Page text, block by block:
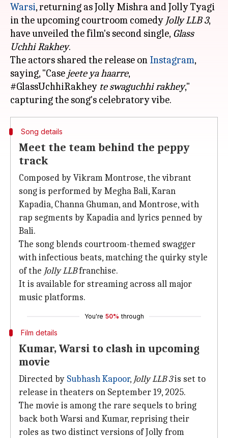
Warsi, returning as Jolly Mishra and Jolly Tyagi
in the upcoming courtroom comedy Jolly LLB 3,
have unveiled the film's second single, Glass
Uchhi Rakhey.
The actors shared the release on Instagram,
saying, "Case jeete ya haarre,
#GlassUchhiRakhey te swaguchhi rakhey,"
Song details
Meet the team behind the peppy
track
Composed by Vikram Montrose, the vibrant
song is performed by Megha Bali, Karan
Kapadia, Channa Ghuman, and Montrose, with
rap segments by Kapadia and lyrics penned by
Bali.
The song blends courtroom-themed swagger
with infectious beats, matching the quirky style
of the Jolly LLBfranchise.
It is available for streaming across all major
music platforms.
You're 50% through
Film details
Kumar, Warsi to clash in upcoming
movie
Directed by Subhash Kapoor, Jolly LLB 3is set to
release in theaters on September 19, 2025.
The movie is among the rare sequels to bring
back both Warsi and Kumar, reprising their
roles as two distinct versions of Jolly from